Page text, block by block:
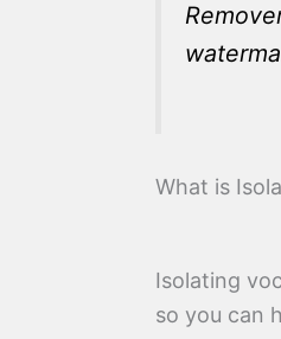
What is
Isolating
so you can